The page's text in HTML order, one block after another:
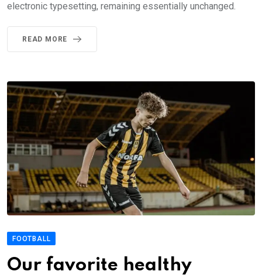
electronic typesetting, remaining essentially unchanged.
READ MORE
FOOTBALL
Our favorite healthy